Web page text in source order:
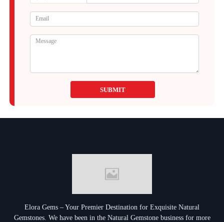
SUBMIT
Elora Gems – Your Premier Destination for Exquisite Natural
Gemstones. We have been in the Natural Gemstone business for more